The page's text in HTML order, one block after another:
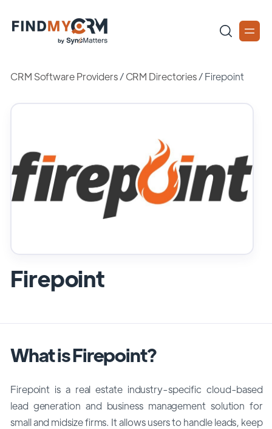
CRM Software Providers/CRM Directories/Firepoint
Firepoint
What is Firepoint?
Firepoint is a real estate industry-specific cloud-based
lead generation and business management solution for
small and midsize firms. It allows users to handle leads, keep